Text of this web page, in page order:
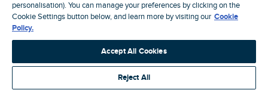
12 minutes ago
Pause
personalisation). You can manage your preferences by clicking on the
Cookie Settings button below, and learn more by visiting our Cookie
Policy.
Accept All Cookies
Reject All